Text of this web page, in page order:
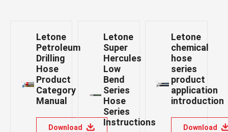
Letone
Petroleum
Drilling
Hose
Product
Category
Manual
Download
Letone
Super
Hercules
Low
Bend
Series
Hose
Series
Instructions
Letone
chemical
hose
series
product
application
introduction
Download